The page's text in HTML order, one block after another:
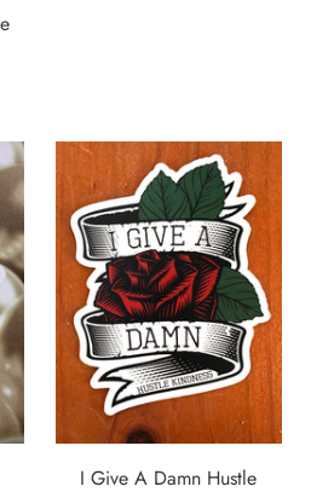
I Give A Damn Hustle